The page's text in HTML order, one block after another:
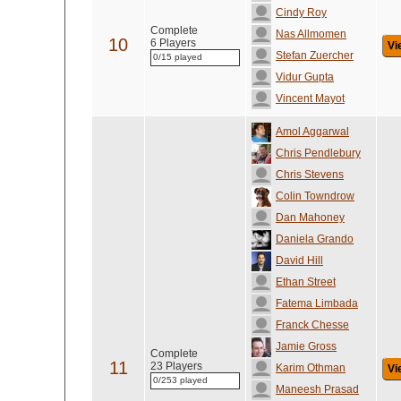
10
Complete
6 Players
0/15 played
Cindy Roy
Nas Allmomen
Stefan Zuercher
Vidur Gupta
Vincent Mayot
11
Complete
23 Players
0/253 played
Amol Aggarwal
Chris Pendlebury
Chris Stevens
Colin Towndrow
Dan Mahoney
Daniela Grando
David Hill
Ethan Street
Fatema Limbada
Franck Chesse
Jamie Gross
Karim Othman
Maneesh Prasad